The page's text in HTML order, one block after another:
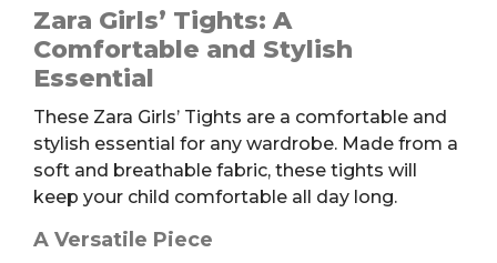
Tights,
L
quantity
Zara Girls’ Tights: A
Comfortable and Stylish
Essential
These Zara Girls’ Tights are a comfortable and
stylish essential for any wardrobe. Made from a
soft and breathable fabric, these tights will
keep your child comfortable all day long.
A Versatile Piece